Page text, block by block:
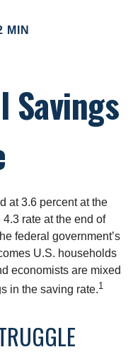
MIN
Savings
at 3.6 percent at the
rate at the end of
federal government’s
U.S. households
economists are mixed
in the saving rate.1